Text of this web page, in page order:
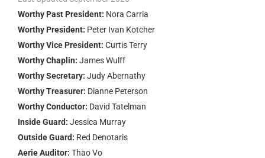
Worthy Past President: Nora Carria
Worthy President: Peter Ivan Kotcher
Worthy Vice President: Curtis Terry
Worthy Chaplin: James Wulff
Worthy Secretary: Judy Abernathy
Worthy Treasurer: Dianne Peterson
Worthy Conductor: David Tatelman
Inside Guard: Jessica Murray
Outside Guard: Red Denotaris
Aerie Auditor: Thao Vo